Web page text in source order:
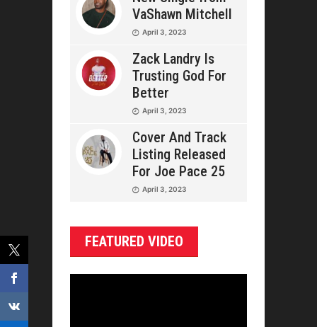
VaShawn Mitchell
April 3, 2023
Zack Landry Is
Trusting God For
Better
April 3, 2023
Cover And Track
Listing Released
For Joe Pace 25
April 3, 2023
FEATURED VIDEO